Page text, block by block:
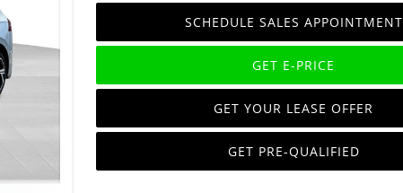
SCHEDULE SALES APPOINTMENT
GET E-PRICE
GET YOUR LEASE OFFER
GET PRE-QUALIFIED